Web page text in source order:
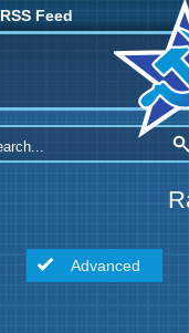
RSS Feed
Advanced